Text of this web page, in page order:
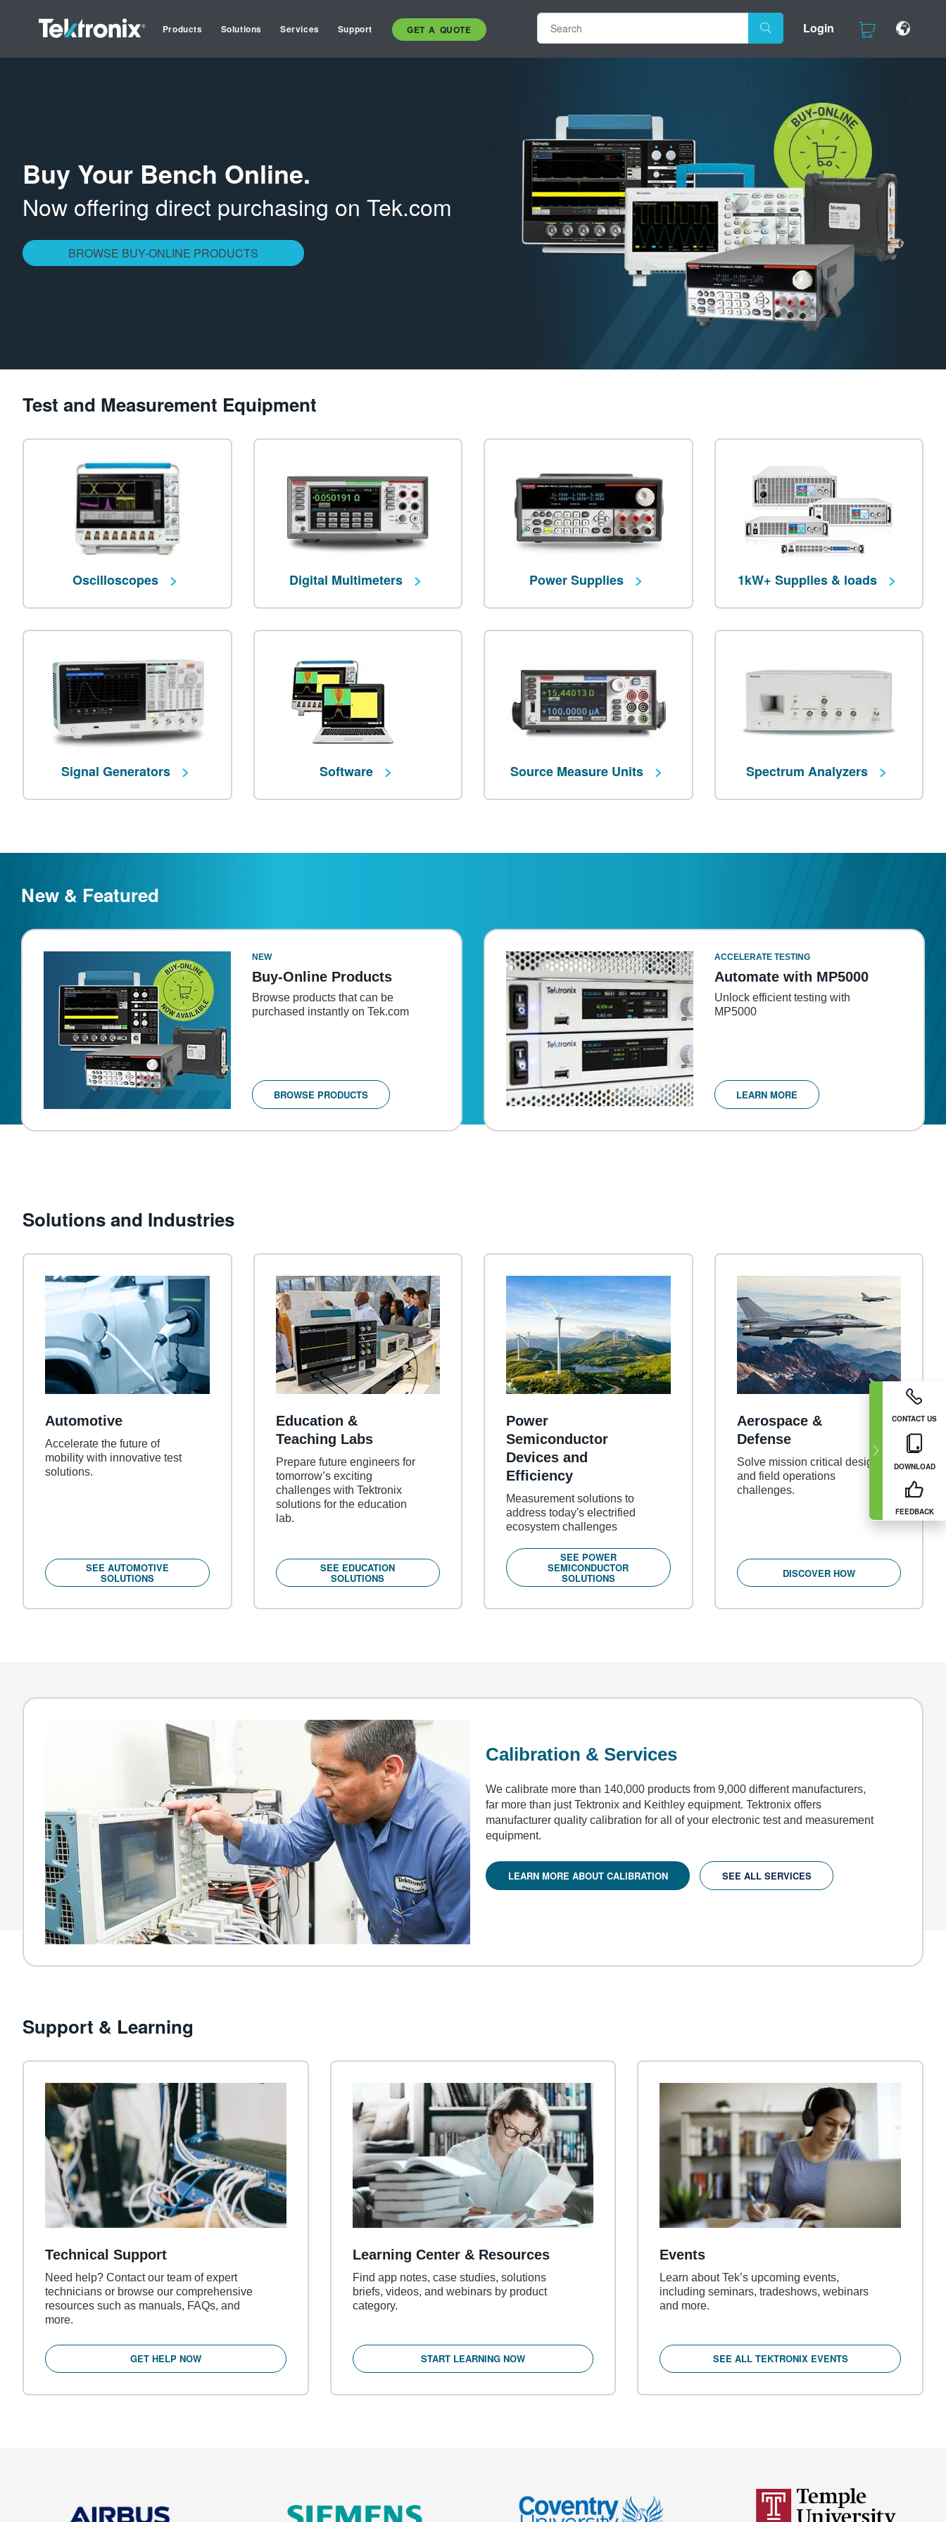
Products Solutions Services Support GET A QUOTE Login
Buy Your Bench Online.
Now offering direct purchasing on Tek.com
BROWSE BUY-ONLINE PRODUCTS
Test and Measurement Equipment
Oscilloscopes Digital Multimeters Power Supplies 1kW+ Supplies & loads
Signal Generators Software Source Measure Units Spectrum Analyzers
CONTACT US
DOWNLOAD
FEEDBACK
New & Featured
NEW
Buy-Online Products
Browse products that can be
purchased instantly on Tek.com
BROWSE PRODUCTS
ACCELERATE TESTING
Automate with MP5000
Unlock efficient testing with
MP5000
LEARN MORE
Solutions and Industries
Automotive
Accelerate the future of
mobility with innovative test
solutions.
SEE AUTOMOTIVE
SOLUTIONS
Education &
Teaching Labs
Prepare future engineers for
tomorrow’s exciting
challenges with Tektronix
solutions for the education
lab.
SEE EDUCATION
SOLUTIONS
Power
Semiconductor
Devices and
Efficiency
Measurement solutions to
address today's electrified
ecosystem challenges
SEE POWER
SEMICONDUCTOR
SOLUTIONS
Aerospace &
Defense
Solve mission critical design
and field operations
challenges.
DISCOVER HOW
Calibration & Services
We calibrate more than 140,000 products from 9,000 different manufacturers,
far more than just Tektronix and Keithley equipment. Tektronix offers
manufacturer quality calibration for all of your electronic test and measurement
equipment.
LEARN MORE ABOUT CALIBRATION SEE ALL SERVICES
Support & Learning
Technical Support
Need help? Contact our team of expert
technicians or browse our comprehensive
resources such as manuals, FAQs, and
more.
GET HELP NOW
Learning Center & Resources
Find app notes, case studies, solutions
briefs, videos, and webinars by product
category.
START LEARNING NOW
Events
Learn about Tek’s upcoming events,
including seminars, tradeshows, webinars
and more.
SEE ALL TEKTRONIX EVENTS